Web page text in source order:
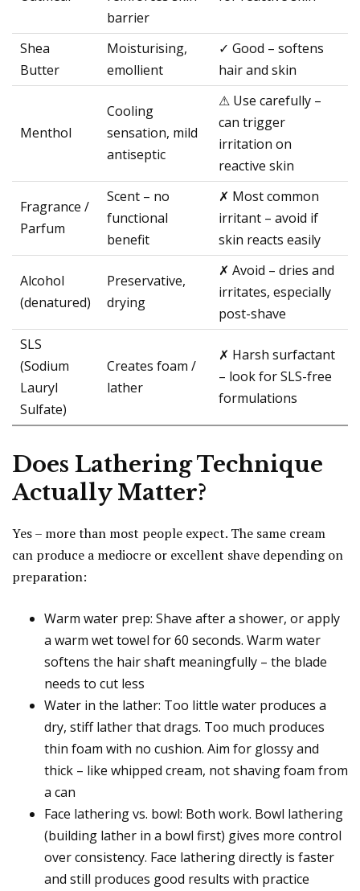
barrier
Shea
Butter
Moisturising,
emollient
✓ Good – softens
hair and skin
Menthol
Cooling
sensation, mild
antiseptic
⚠ Use carefully –
can trigger
irritation on
reactive skin
Fragrance /
Parfum
Scent – no
functional
benefit
✗ Most common
irritant – avoid if
skin reacts easily
Alcohol
(denatured)
Preservative,
drying
✗ Avoid – dries and
irritates, especially
post-shave
SLS
(Sodium
Lauryl
Sulfate)
Creates foam /
lather
✗ Harsh surfactant
– look for SLS-free
formulations
Does Lathering Technique
Actually Matter?
Yes – more than most people expect. The same cream
can produce a mediocre or excellent shave depending on
preparation:
Warm water prep: Shave after a shower, or apply
a warm wet towel for 60 seconds. Warm water
softens the hair shaft meaningfully – the blade
needs to cut less
Water in the lather: Too little water produces a
dry, stiff lather that drags. Too much produces
thin foam with no cushion. Aim for glossy and
thick – like whipped cream, not shaving foam from
a can
Face lathering vs. bowl: Both work. Bowl lathering
(building lather in a bowl first) gives more control
over consistency. Face lathering directly is faster
and still produces good results with practice